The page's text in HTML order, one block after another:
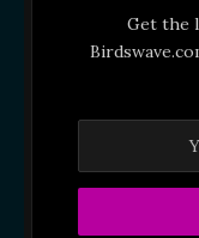
Get the